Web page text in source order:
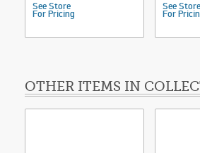
See Store
For Pricing
See Store
For
OTHER ITEMS IN